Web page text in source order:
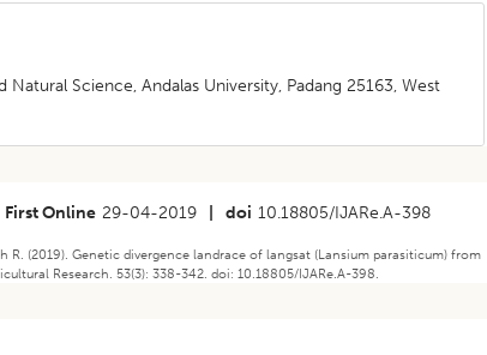
Science, Andalas University, Padang 25163, West
First Online 29-04-2019 doi 10.18805/IJARe.A-398
R. (2019). Genetic divergence landrace of langsat (Lansium parasiticum) from
Research. 53(3): 338-342. doi: 10.18805/IJARe.A-398.